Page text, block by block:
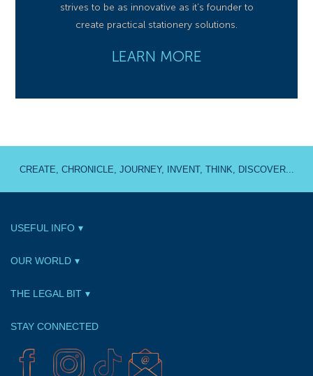
strives to be as innovative as it’s founder to
create practical stationery solutions.
LEARN MORE
CREATE, CHRONICLE, JOURNEY, INVENT, THINK, DISCOVER...
USEFUL INFO
OUR WORLD
THE LEGAL BIT
STAY CONNECTED